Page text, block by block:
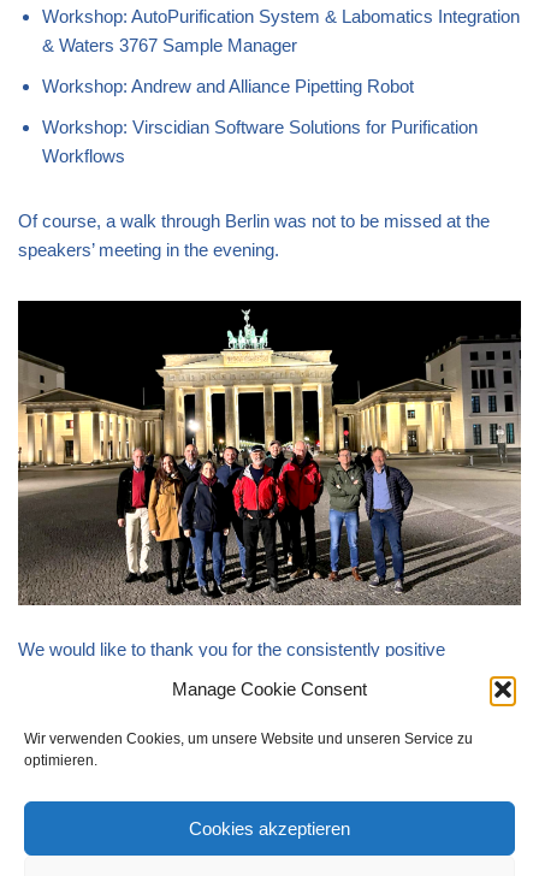
Manage Cookie Consent
Wir verwenden Cookies, um unsere Website und unseren Service zu
optimieren.
Cookies akzeptieren
Workshop: AutoPurification System & Labomatics Integration
& Waters 3767 Sample Manager
Workshop: Andrew and Alliance Pipetting Robot
Workshop: Virscidian Software Solutions for Purification
Workflows
Of course, a walk through Berlin was not to be missed at the
speakers’ meeting in the evening.
We would like to thank you for the consistently positive
feedback and are pleased to announce that a repeat of the event